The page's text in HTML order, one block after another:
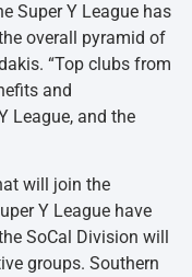
Super Y League has
overall pyramid of
“Top clubs from
and
League, and the
will join the
Y League have
SoCal Division will
groups. Southern